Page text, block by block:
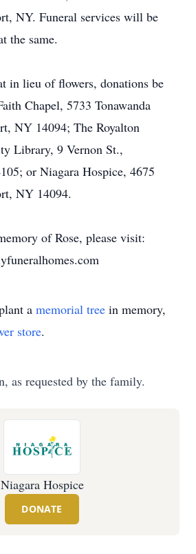
NY. Funeral services will be
the same.
in lieu of flowers, donations be
Chapel, 5733 Tonawanda
NY 14094; The Royalton
Library, 9 Vernon St.,
or Niagara Hospice, 4675
NY 14094.
of Rose, please visit:
a memorial tree in memory,
store.
as requested by the family.
Niagara Hospice
DONATE